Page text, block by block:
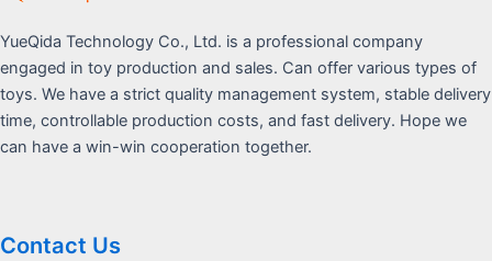
YueQida Technology Co., Ltd. is a professional company
engaged in toy production and sales. Can offer various types of
toys. We have a strict quality management system, stable delivery
time, controllable production costs, and fast delivery. Hope we
can have a win-win cooperation together.
Contact Us